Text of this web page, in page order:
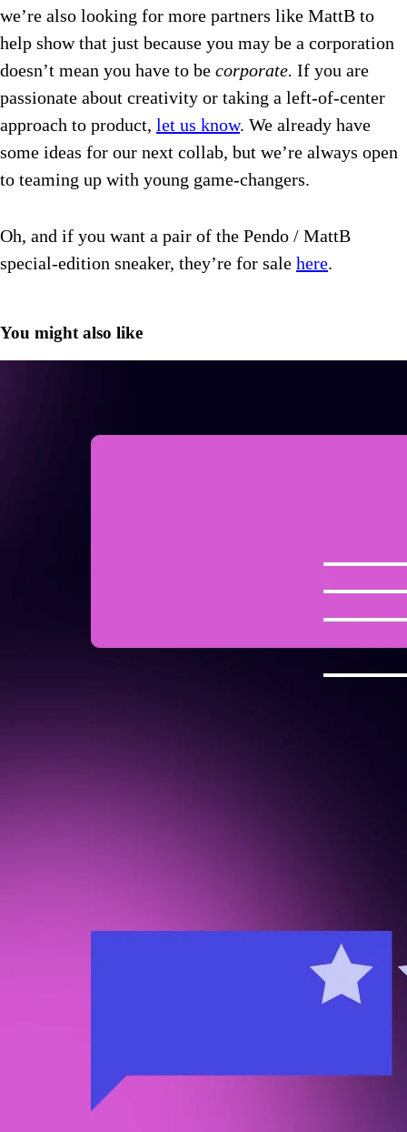
we’re also looking for more partners like MattB to
help show that just because you may be a corporation
doesn’t mean you have to be corporate. If you are
passionate about creativity or taking a left-of-center
approach to product, let us know. We already have
some ideas for our next collab, but we’re always open
to teaming up with young game-changers.
Oh, and if you want a pair of the Pendo / MattB
special-edition sneaker, they’re for sale here.
You might also like